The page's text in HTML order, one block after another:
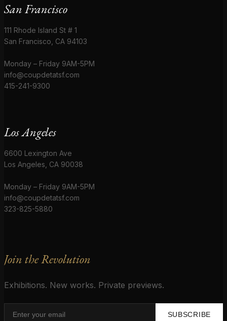
San Francisco
111 Rhode Island St # 1
San Francisco, CA 94103
Monday – Friday 9AM-5PM
info@coupdetatsf.com
415-241-9300
Los Angeles
6600 Lexington Ave
Los Angeles, CA 90038
Monday – Friday 9AM-5PM
info@coupdetatsf.com
323-825-5880
Join the Revolution
Exhibitions. New works. Private previews.
SUBSCRIBE